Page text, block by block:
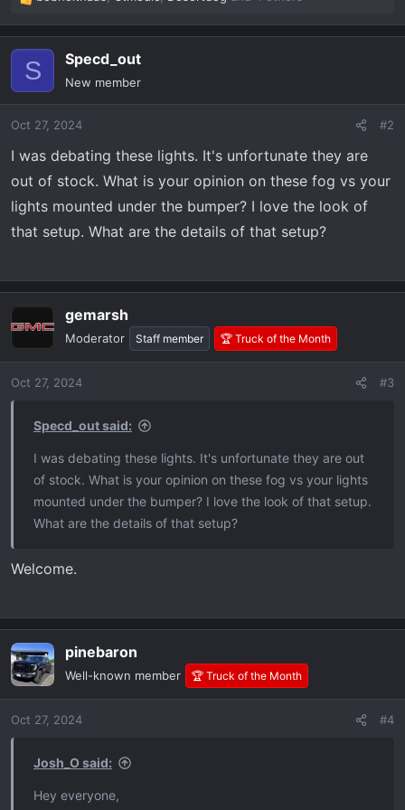
R
e
a
i
n
S Specd_out
New member
Oct 27, 2024 #2
I was debating these lights. It's unfortunate they are
out of stock. What is your opinion on these fog vs your
lights mounted under the bumper? I love the look of
that setup. What are the details of that setup?
gemarsh
Moderator Staff member 🏆 Truck of the Month
Oct 27, 2024 #3
Specd_out said:
I was debating these lights. It's unfortunate they are out
of stock. What is your opinion on these fog vs your lights
mounted under the bumper? I love the look of that setup.
What are the details of that setup?
Welcome.
pinebaron
Well-known member 🏆 Truck of the Month
Oct 27, 2024 #4
Josh_O said:
Hey everyone,